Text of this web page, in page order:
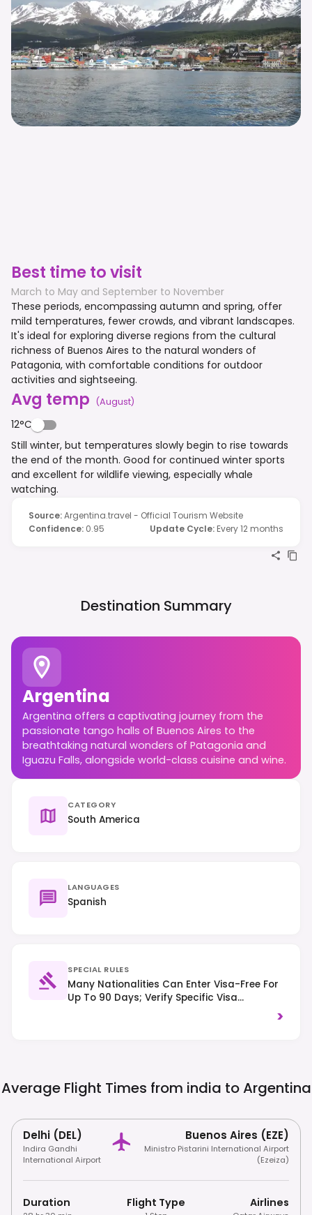
Best time to visit
March to May and September to November
These periods, encompassing autumn and spring, offer
mild temperatures, fewer crowds, and vibrant landscapes.
It's ideal for exploring diverse regions from the cultural
richness of Buenos Aires to the natural wonders of
Patagonia, with comfortable conditions for outdoor
activities and sightseeing.
Avg temp (August)
12°C
Still winter, but temperatures slowly begin to rise towards
the end of the month. Good for continued winter sports
and excellent for wildlife viewing, especially whale
watching.
Source:Argentina.travel - Official Tourism Website
Confidence: 0.95 Update Cycle: Every 12 months
Destination Summary
Argentina
Argentina offers a captivating journey from the
passionate tango halls of Buenos Aires to the
breathtaking natural wonders of Patagonia and
Iguazu Falls, alongside world-class cuisine and wine.
CATEGORY
South America
LANGUAGES
Spanish
SPECIAL RULES
Many Nationalities Can Enter Visa-Free For
Up To 90 Days; Verify Specific Visa
>
Average Flight Times from india toArgentina
Delhi (DEL)
Indira Gandhi
International Airport
Buenos Aires (EZE)
Ministro Pistarini International Airport
(Ezeiza)
Duration Flight Type Airlines